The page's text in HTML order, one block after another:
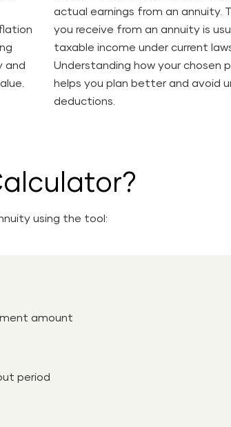
and
actual earnings from an annuity.
you receive from an annuity is
taxable income under current
Understanding how your chosen
helps you plan better and avoid
deductions.
using the tool:
amount
period